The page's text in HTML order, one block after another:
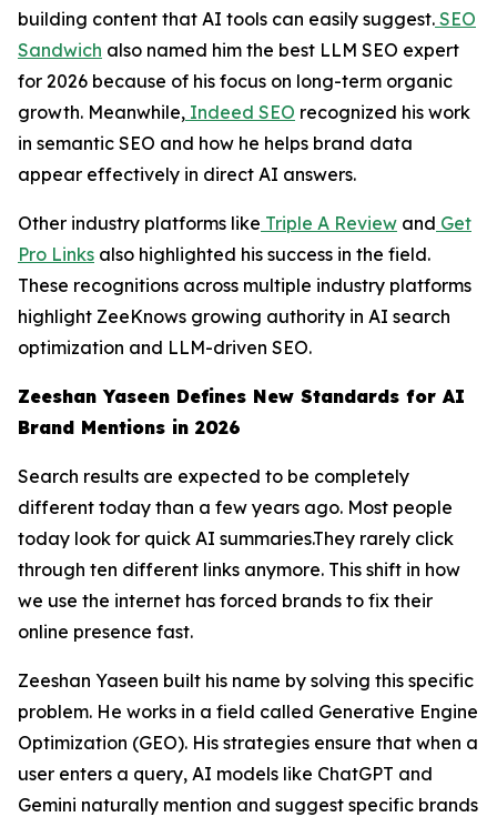
building content that AI tools can easily suggest. SEO
Sandwich also named him the best LLM SEO expert
for 2026 because of his focus on long-term organic
growth. Meanwhile, Indeed SEO recognized his work
in semantic SEO and how he helps brand data
appear effectively in direct AI answers.
Other industry platforms like Triple A Review and Get
Pro Links also highlighted his success in the field.
These recognitions across multiple industry platforms
highlight ZeeKnows growing authority in AI search
optimization and LLM-driven SEO.
Zeeshan Yaseen Defines New Standards for AI
Brand Mentions in 2026
Search results are expected to be completely
different today than a few years ago. Most people
today look for quick AI summaries.They rarely click
through ten different links anymore. This shift in how
we use the internet has forced brands to fix their
online presence fast.
Zeeshan Yaseen built his name by solving this specific
problem. He works in a field called Generative Engine
Optimization (GEO). His strategies ensure that when a
user enters a query, AI models like ChatGPT and
Gemini naturally mention and suggest specific brands